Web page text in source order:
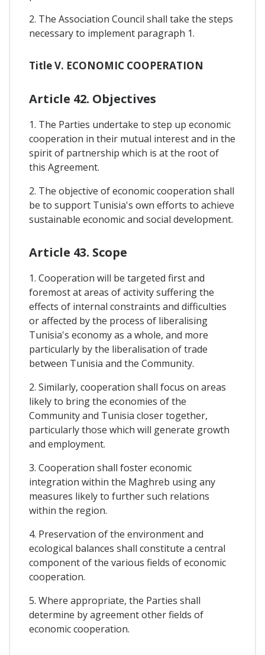
2. The Association Council shall take the steps
necessary to implement paragraph 1.
Title V. ECONOMIC COOPERATION
Article 42. Objectives
1. The Parties undertake to step up economic
cooperation in their mutual interest and in the
spirit of partnership which is at the root of
this Agreement.
2. The objective of economic cooperation shall
be to support Tunisia's own efforts to achieve
sustainable economic and social development.
Article 43. Scope
1. Cooperation will be targeted first and
foremost at areas of activity suffering the
effects of internal constraints and difficulties
or affected by the process of liberalising
Tunisia's economy as a whole, and more
particularly by the liberalisation of trade
between Tunisia and the Community.
2. Similarly, cooperation shall focus on areas
likely to bring the economies of the
Community and Tunisia closer together,
particularly those which will generate growth
and employment.
3. Cooperation shall foster economic
integration within the Maghreb using any
measures likely to further such relations
within the region.
4. Preservation of the environment and
ecological balances shall constitute a central
component of the various fields of economic
cooperation.
5. Where appropriate, the Parties shall
determine by agreement other fields of
economic cooperation.